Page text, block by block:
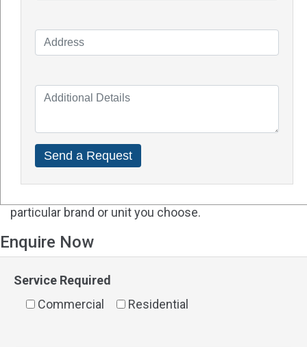
residents can also benefit from Australia's
A - Solar batteries and solar panels are undoubtedly
particular brand or unit you choose.
Enquire Now
Service Required
Commercial
Residential